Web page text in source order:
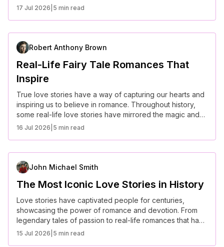
capturing the hearts of readers for generations. Here are
17 Jul 2026 5 min read
Robert Anthony Brown
Real-Life Fairy Tale Romances That
Inspire
True love stories have a way of capturing our hearts and
inspiring us to believe in romance. Throughout history,
some real-life love stories have mirrored the magic and
wonder of fairy tales, proving that love can be just as
16 Jul 2026 5 min read
John Michael Smith
The Most Iconic Love Stories in History
Love stories have captivated people for centuries,
showcasing the power of romance and devotion. From
legendary tales of passion to real-life romances that have
stood the test of time, these love stories continue to
15 Jul 2026 5 min read